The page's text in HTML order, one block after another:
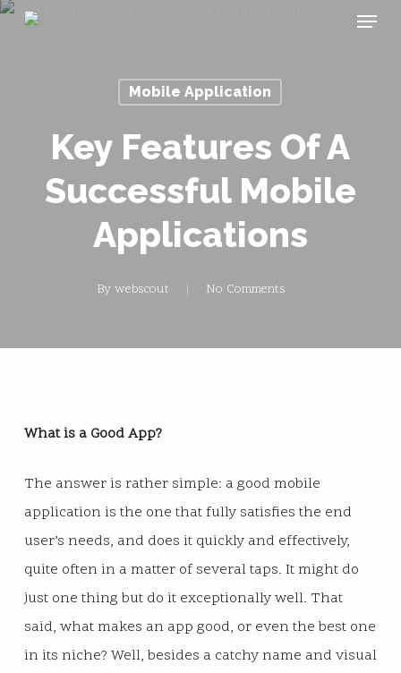
Skip
Menu
Mobile Application
Key Features Of A
Successful Mobile
Applications
By webscout No Comments
What is a Good App?
The answer is rather simple: a good mobile
application is the one that fully satisfies the end
user’s needs, and does it quickly and effectively,
quite often in a matter of several taps. It might do
just one thing but do it exceptionally well. That
said, what makes an app good, or even the best one
in its niche? Well, besides a catchy name and visual